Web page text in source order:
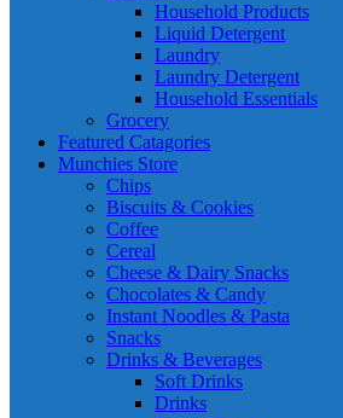
Household Products
Liquid Detergent
Laundry
Laundry Detergent
Household Essentials
Grocery
Featured Catagories
Munchies Store
Chips
Biscuits & Cookies
Coffee
Cereal
Cheese & Dairy Snacks
Chocolates & Candy
Instant Noodles & Pasta
Snacks
Drinks & Beverages
Soft Drinks
Drinks